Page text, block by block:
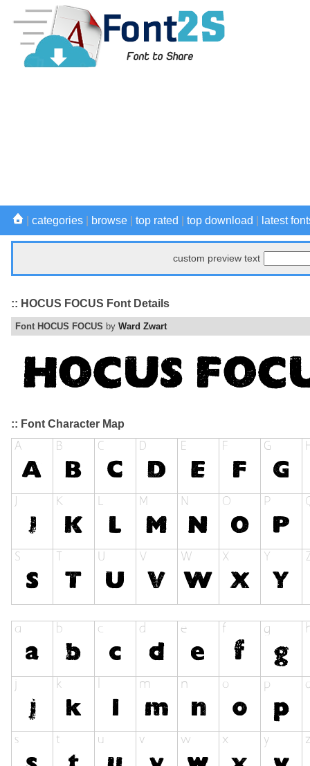
categories browse top rated top download latest
custom preview text
:: HOCUS FOCUS Font Details
Font HOCUS FOCUS by Ward Zwart
:: Font Character Map